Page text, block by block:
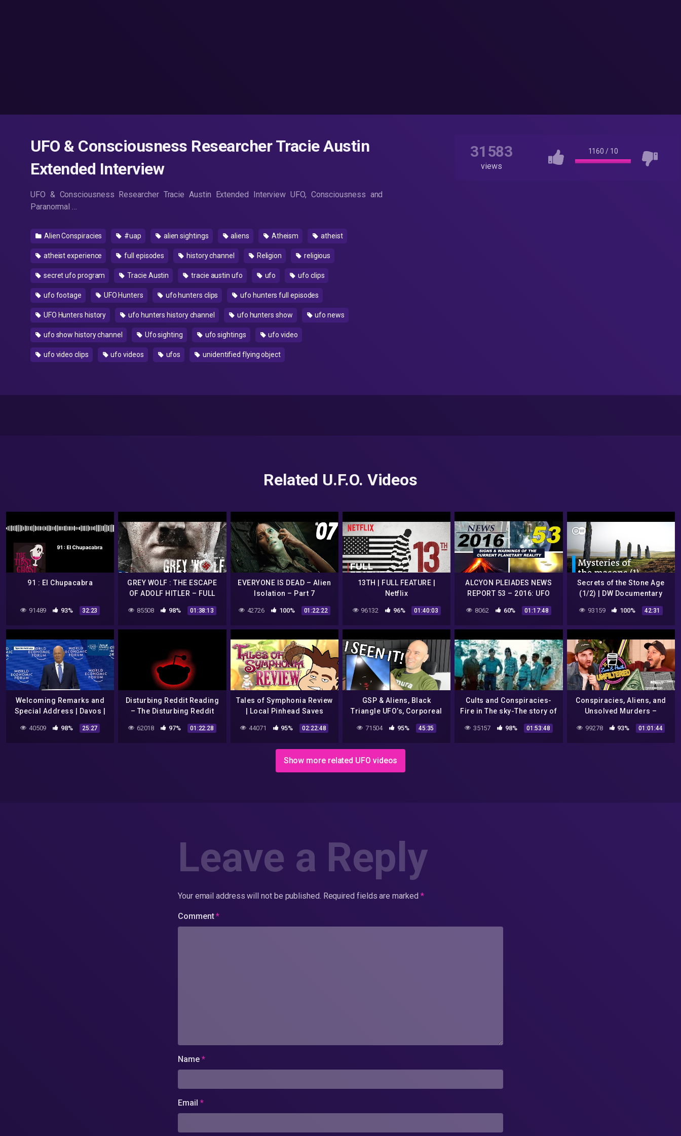
UFO & Consciousness Researcher Tracie Austin
Extended Interview
UFO & Consciousness Researcher Tracie Austin Extended Interview UFO, Consciousness and
Paranormal …
Alien Conspiracies #uap alien sightings aliens Atheism atheist
atheist experience full episodes history channel Religion religious
secret ufo program Tracie Austin tracie austin ufo ufo ufo clips
ufo footage UFO Hunters ufo hunters clips ufo hunters full episodes
UFO Hunters history ufo hunters history channel ufo hunters show ufo news
ufo show history channel Ufo sighting ufo sightings ufo video
ufo video clips ufo videos ufos unidentified flying object
31583
views
1160 / 10
Related U.F.O. Videos
91 : El Chupacabra
91489 93% 32:23
GREY WOLF : THE ESCAPE
OF ADOLF HITLER – FULL
85508 98% 01:38:13
EVERYONE IS DEAD – Alien
Isolation – Part 7
42726 100% 01:22:22
13TH | FULL FEATURE |
Netflix
96132 96% 01:40:03
ALCYON PLEIADES NEWS
REPORT 53 – 2016: UFO
strange phenomena…
8062 60% 01:17:48
Secrets of the Stone Age
(1/2) | DW Documentary
93159 100% 42:31
Welcoming Remarks and
Special Address | Davos |
40509 98% 25:27
Disturbing Reddit Reading
– The Disturbing Reddit
62018 97% 01:22:28
Tales of Symphonia Review
| Local Pinhead Saves
44071 95% 02:22:48
GSP & Aliens, Black
Triangle UFO’s, Corporeal
what? Welcome to church!
71504 95% 45:35
Cults and Conspiracies-
Fire in The sky-The story of
abduction.
35157 98% 01:53:48
Conspiracies, Aliens, and
Unsolved Murders –
99278 93% 01:01:44
Show more related UFO videos
Leave a Reply
Your email address will not be published. Required fields are marked *
Comment*
Name *
Email *